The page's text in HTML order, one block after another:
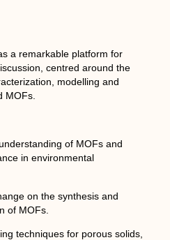
a remarkable platform for
centred around the
modelling and
MOFs.
of MOFs and
in environmental
on the synthesis and
of MOFs.
techniques for porous solids,